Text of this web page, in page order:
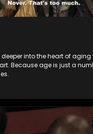
deeper into the heart of
Because age is just a